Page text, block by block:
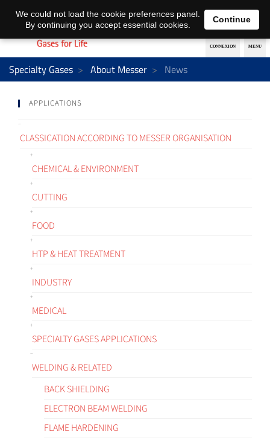
EN DE
Specialty Gases About Messer News
APPLICATIONS
CLASSICATION ACCORDING TO MESSER ORGANISATION
CHEMICAL & ENVIRONMENT
CUTTING
FOOD
HTP & HEAT TREATMENT
INDUSTRY
MEDICAL
SPECIALTY GASES APPLICATIONS
WELDING & RELATED
BACK SHIELDING
ELECTRON BEAM WELDING
FLAME HARDENING
We could not load the cookie preferences panel.
By continuing you accept essential cookies.
Continue